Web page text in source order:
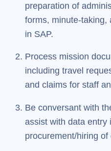
preparation of
forms, minute-taking,
in SAP.
Process mission
including travel
and claims for staff
Be conversant with
assist with data entry
procurement/hiring of